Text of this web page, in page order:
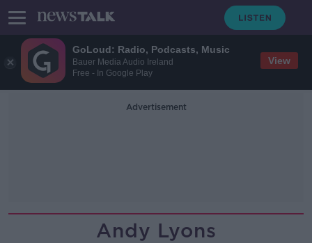
GoLoud: Radio, Podcasts, Music
Bauer Media Audio Ireland
Free - In Google Play
View
Advertisement
Andy Lyons